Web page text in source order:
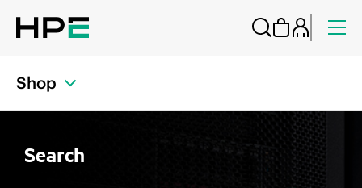
Shop
Search